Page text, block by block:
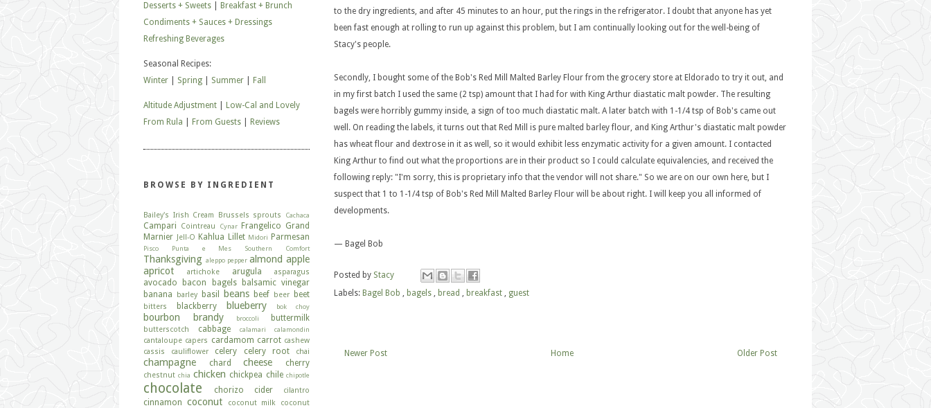
to the dry ingredients, and after 45 minutes to an hour, put the rings in the refrigerator. I doubt that anyone has yet
been fast enough at rolling to run up against this problem, but I am continually looking out for the well-being of
Stacy's people.
Secondly, I bought some of the Bob's Red Mill Malted Barley Flour from the grocery store at Eldorado to try it out, and
in my first batch I used the same (2 tsp) amount that I had for with King Arthur diastatic malt powder. The resulting
bagels were horribly gummy inside, a sign of too much diastatic malt. A later batch with 1-1/4 tsp of Bob's came out
well. On reading the labels, it turns out that Red Mill is pure malted barley flour, and King Arthur's diastatic malt powder
has wheat flour and dextrose in it as well, so it would exhibit less enzymatic activity for a given amount. I contacted
King Arthur to find out what the proportions are in their product so I could calculate equivalencies, and received the
following reply: "I'm sorry, this is proprietary info that the vendor will not share." So we are on our own here, but I
suspect that 1 to 1-1/4 tsp of Bob's Red Mill Malted Barley Flour will be about right. I will keep you all informed of
developments.
— Bagel Bob
Posted by Stacy
Labels: Bagel Bob , bagels , bread , breakfast , guest
Newer Post Older Post
Home
Desserts + Sweets
Breakfast + Brunch
Condiments + Sauces + Dressings
Refreshing Beverages
Seasonal Recipes:
Winter
Spring Summer Fall
Altitude Adjustment
Low-Cal and Lovely
From Rula
From Guests Reviews
BROWSE BY INGREDIENT
Bailey's Irish Cream Brussels sprouts Cachaca
Campari Cointreau Cynar Frangelico Grand
Marnier Jell-O Kahlua Lillet Midori Parmesan
Pisco Punta e Mes Southern Comfort
Thanksgiving aleppo pepper almond apple
apricot
artichoke arugula asparagus
avocado bacon bagels
balsamic vinegar
banana
barley basil beans beef beer beet
bitters blackberry blueberry bok choy
bourbon brandy broccoli buttermilk
butterscotch cabbage calamari calamondin
cantaloupe capers cardamom carrot cashew
cassis
cauliflower celery celery root chai
champagne chard cheese cherry
chestnut chia chicken chickpea chile chipotle
chocolate chorizo cider cilantro
cinnamon coconut coconut milk
coconut